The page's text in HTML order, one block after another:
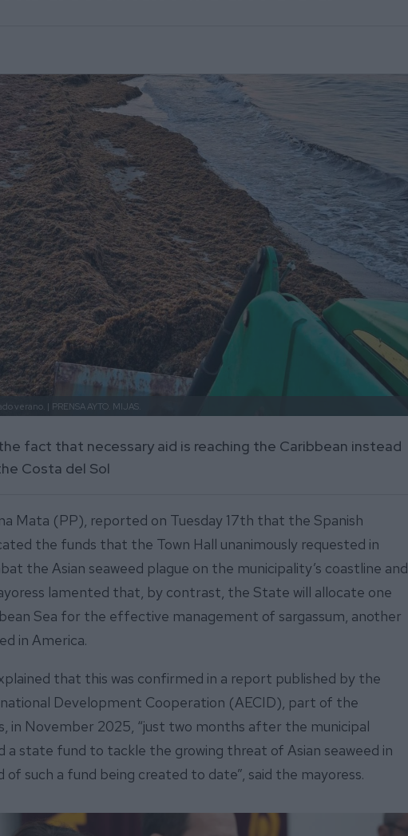
verano. | PRENSA AYTO. MIJAS.
fact that necessary aid is reaching the Caribbean instead
Costa del Sol
Mata (PP), reported on Tuesday 17th that the Spanish
the funds that the Town Hall unanimously requested in
the Asian seaweed plague on the municipality’s coastline and
lamented that, by contrast, the State will allocate one
Sea for the effective management of sargassum, another
in America.
that this was confirmed in a report published by the
Development Cooperation (AECID), part of the
in November 2025, “just two months after the municipal
a state fund to tackle the growing threat of Asian seaweed in
of such a fund being created to date”, said the mayoress.